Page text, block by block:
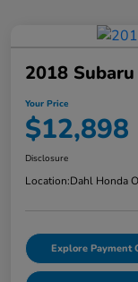
2018
Your Price
$12,898
Disclosure
Location:Dahl Honda
Explore Payment